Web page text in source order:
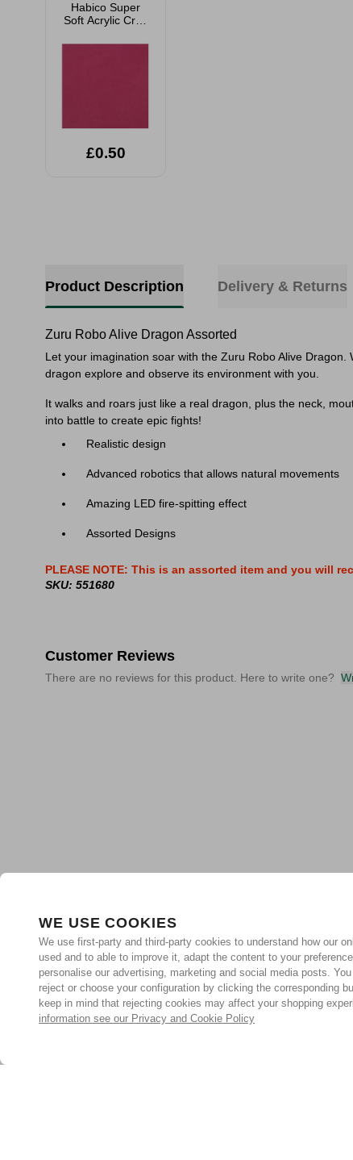
WE USE COOKIES
We use first-party and third-party cookies to understand how our
used and to able to improve it, adapt the content to your
personalise our advertising, marketing and social media posts.
reject or choose your configuration by clicking the corresponding
keep in mind that rejecting cookies may affect your shopping
information see our Privacy and Cookie Policy
Habico Super
Soft Acrylic Craft
23cm
£0.50
Product Description Delivery & Returns
Zuru Robo Alive Dragon Assorted
Let your imagination soar with the Zuru Robo Alive
dragon explore and observe its environment with you.
It walks and roars just like a real dragon, plus the neck,
into battle to create epic fights!
Realistic design
Advanced robotics that allows natural movements
Amazing LED fire-spitting effect
Assorted Designs
PLEASE NOTE: This is an assorted item and you will
SKU: 551680
Customer Reviews
There are no reviews for this product. Here to write one?